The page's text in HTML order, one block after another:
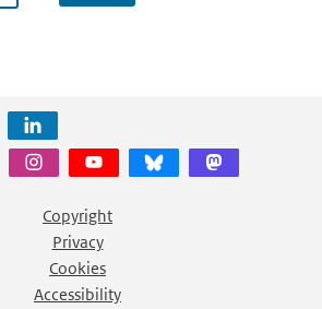
Copyright
Privacy
Cookies
Accessibility